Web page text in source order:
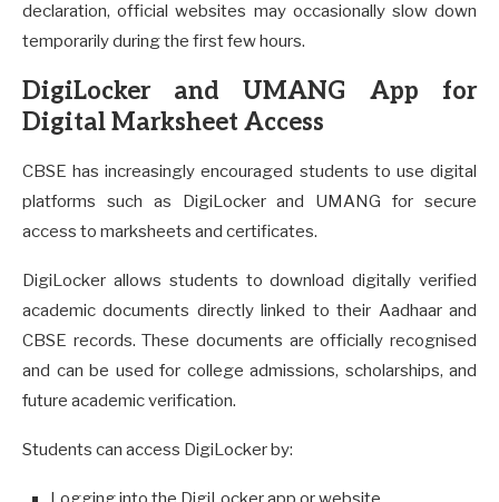
declaration, official websites may occasionally slow down
temporarily during the first few hours.
DigiLocker and UMANG App for
Digital Marksheet Access
CBSE has increasingly encouraged students to use digital
platforms such as DigiLocker and UMANG for secure
access to marksheets and certificates.
DigiLocker allows students to download digitally verified
academic documents directly linked to their Aadhaar and
CBSE records. These documents are officially recognised
and can be used for college admissions, scholarships, and
future academic verification.
Students can access DigiLocker by: